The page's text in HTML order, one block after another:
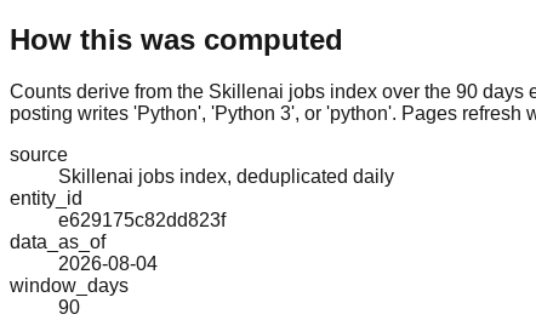
How this was computed
Counts derive from the Skillenai jobs index over the 90
posting writes 'Python', 'Python 3', or 'python'. Pages refresh
source
Skillenai jobs index, deduplicated daily
entity_id
e629175c82dd823f
data_as_of
2026-08-04
window_days
90